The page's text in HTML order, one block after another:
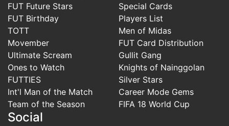
FUT Future Stars
FUT Birthday
TOTT
Movember
Ultimate Scream
Ones to Watch
FUTTIES
Int'l Man of the Match
Team of the Season
Special Cards
Players List
Men of Midas
FUT Card Distribution
Gullit Gang
Knights of Nainggolan
Silver Stars
Career Mode Gems
FIFA 18 World Cup
Social